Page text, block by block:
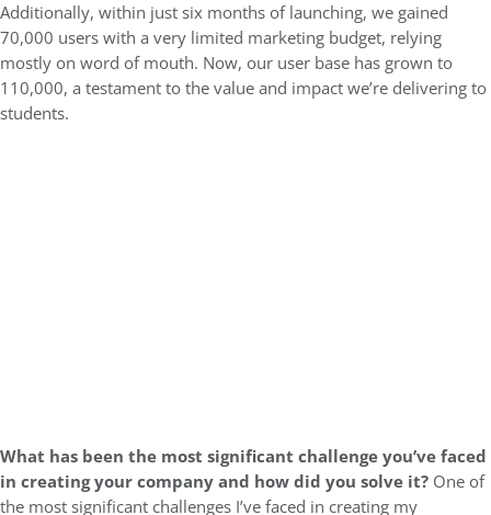
Additionally, within just six months of launching, we gained
70,000 users with a very limited marketing budget, relying
mostly on word of mouth. Now, our user base has grown to
110,000, a testament to the value and impact we’re delivering to
students.
What has been the most significant challenge you’ve faced
in creating your company and how did you solve it? One of
the most significant challenges I’ve faced in creating my